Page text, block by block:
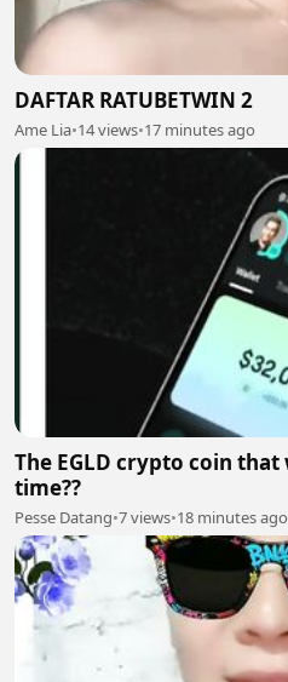
DAFTAR RATUBETWIN 2
Ame Lia•14 views•17 minutes ago
The EGLD crypto coin
time??
Pesse Datang•7 views•18 minutes ago